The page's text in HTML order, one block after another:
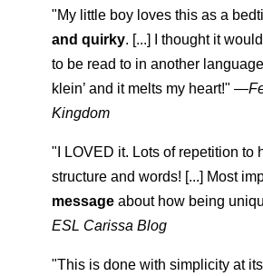
"My little boy loves this as a
and quirky. [...] I thought it
to be read to in another
klein’ and it melts my heart!" —
Kingdom
"I LOVED it. Lots of repetition to
structure and words! [...] Most
message about how being
ESL Carissa Blog
"This is done with simplicity at